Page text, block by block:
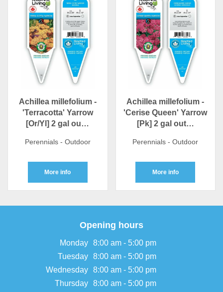
Achillea millefolium -
'Terracotta' Yarrow
[Or/Yl] 2 gal ou…
Perennials - Outdoor
More info
Achillea millefolium -
'Cerise Queen' Yarrow
[Pk] 2 gal out…
Perennials - Outdoor
More info
Opening hours
Monday 8:00 am - 5:00 pm
Tuesday 8:00 am - 5:00 pm
Wednesday 8:00 am - 5:00 pm
Thursday 8:00 am - 5:00 pm